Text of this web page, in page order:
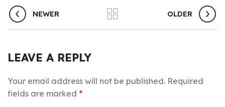
NEWER OLDER
LEAVE A REPLY
Your email address will not be published. Required
fields are marked *